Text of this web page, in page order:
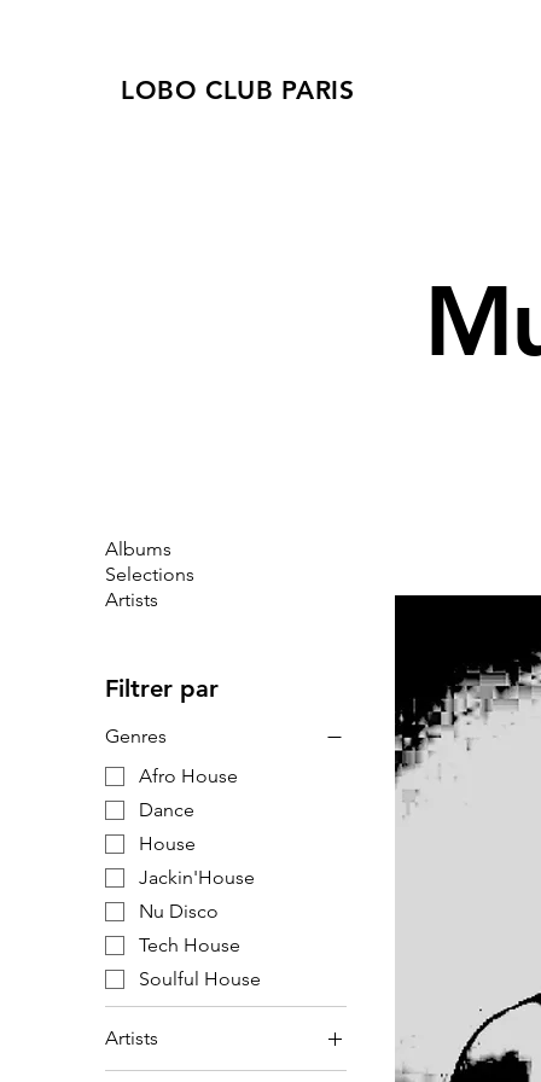
LOBO CLUB PARIS
Albums
Selections
Artists
Filtrer par
Genres
Afro House
Dance
House
Jackin'House
Nu Disco
Tech House
Soulful House
Artists